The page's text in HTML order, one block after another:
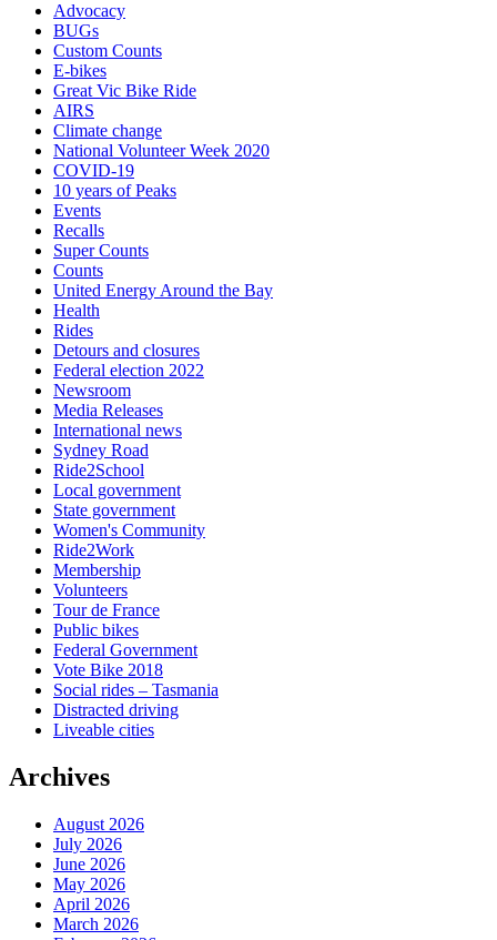
Advocacy
BUGs
Custom Counts
E-bikes
Great Vic Bike Ride
AIRS
Climate change
National Volunteer Week 2020
COVID-19
10 years of Peaks
Events
Recalls
Super Counts
Counts
United Energy Around the Bay
Health
Rides
Detours and closures
Federal election 2022
Newsroom
Media Releases
International news
Sydney Road
Ride2School
Local government
State government
Women's Community
Ride2Work
Membership
Volunteers
Tour de France
Public bikes
Federal Government
Vote Bike 2018
Social rides – Tasmania
Distracted driving
Liveable cities
Archives
August 2026
July 2026
June 2026
May 2026
April 2026
March 2026